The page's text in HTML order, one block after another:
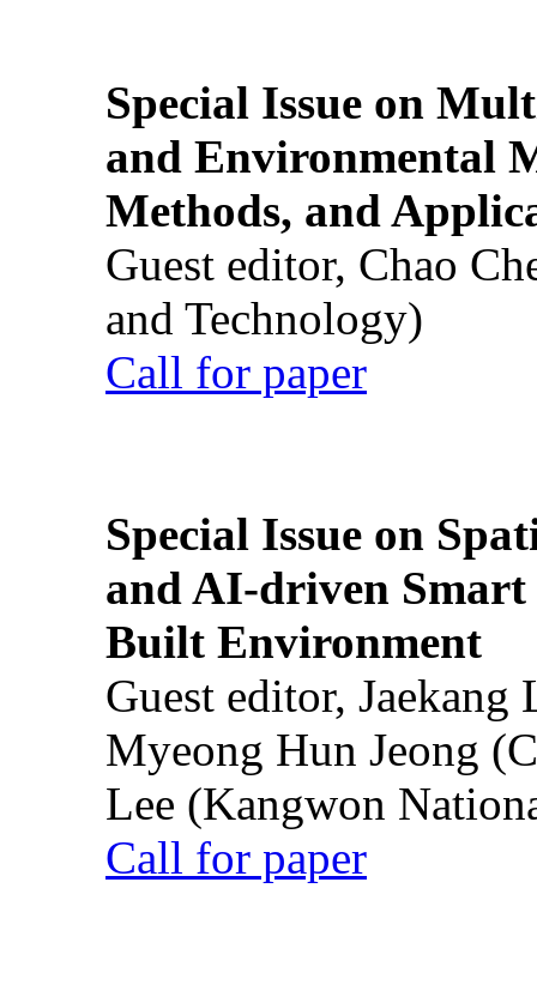
Special Issue on
and Environmental
Methods, and
Guest editor, Chao
and Technology)
Call for paper
Special Issue on
and AI-driven Smart
Built Environment
Guest editor,
Myeong Hun Jeong
Lee (Kangwon
Call for paper